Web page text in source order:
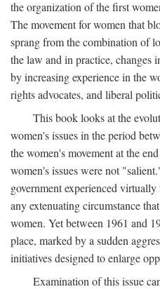
the organization of the first
The movement for women that
sprang from the combination of
the law and in practice, changes
by increasing experience in the
rights advocates, and liberal
This book looks at the
women's issues in the period
the women's movement at the
women's issues were not
government experienced
any extenuating circumstance
women. Yet between 1961 and
place, marked by a sudden
initiatives designed to enlarge
Examination of this issue